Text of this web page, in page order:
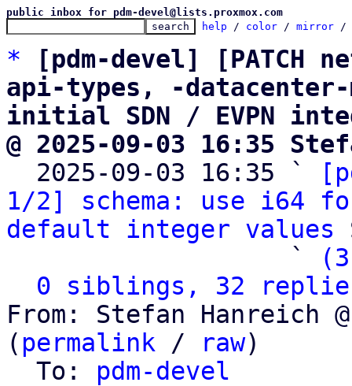
public inbox for pdm-devel@lists.proxmox.com
help / color / mirror /
*
[pdm-devel] [PATCH
api-types, -datacenter-
initial SDN / EVPN
@ 2025-09-03 16:35
2025-09-03 16:35 `
1/2] schema: use i64
default integer values
                   `
0 siblings, 32
From: Stefan Hanreich
( permalink / raw)
  To:
pdm-devel